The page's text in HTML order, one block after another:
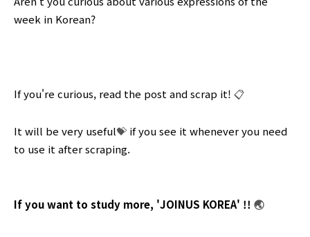
week in Korean?
If you're curious, read the post and scrap it! 📋
It will be very useful💝 if you see it whenever you need
to use it after scraping.
If you want to study more, 'JOINUS KOREA' !! 🌏